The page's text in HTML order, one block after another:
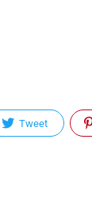
Tweet